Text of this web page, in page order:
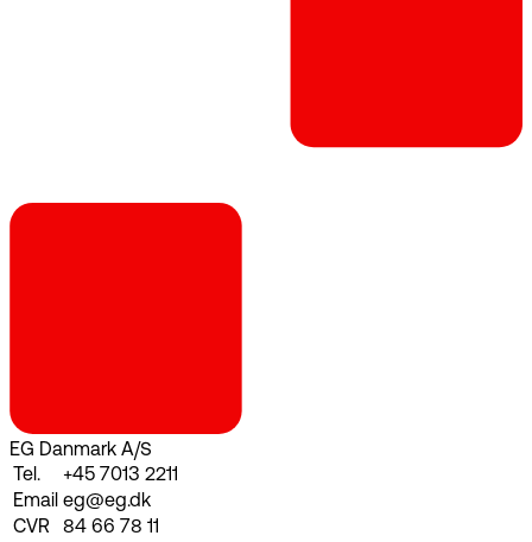
EG Danmark A/S
Tel.
+45 7013 2211
Email eg@eg.dk
CVR
84 66 78 11